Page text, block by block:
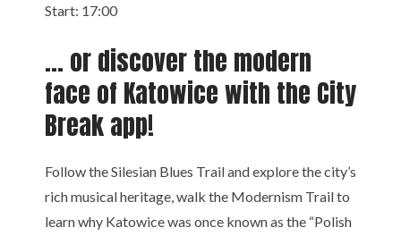
Start: 17:00
… or discover the modern
face of Katowice with the City
Break app!
Follow the Silesian Blues Trail and explore the city’s
rich musical heritage, walk the Modernism Trail to
learn why Katowice was once known as the “Polish